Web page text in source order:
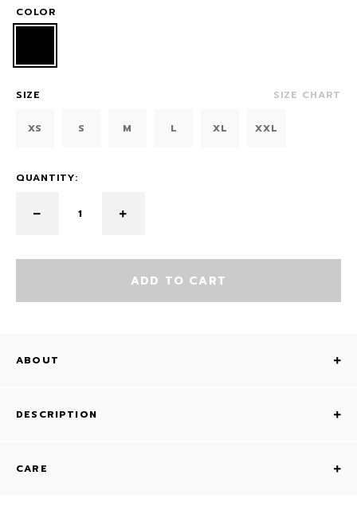
COLOR
SIZE SIZE CHART
XS S M L XL XXL
QUANTITY:
ADD TO CART
ABOUT
DESCRIPTION
CARE